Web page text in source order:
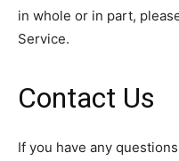
in whole or in part,
Service.
Contact Us
If you have any